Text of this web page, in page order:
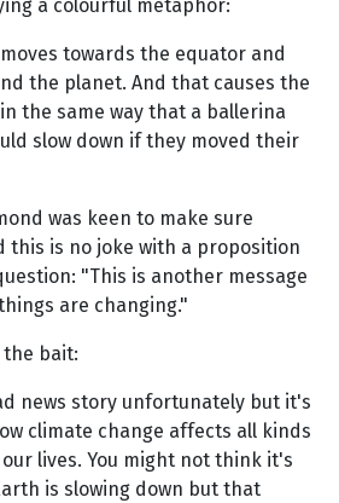
a colourful metaphor:
towards the equator and
the planet. And that causes the
the same way that a ballerina
slow down if they moved their
was keen to make sure
this is no joke with a proposition
"This is another message
are changing."
the bait:
news story unfortunately but it's
climate change affects all kinds
lives. You might not think it's
is slowing down but that